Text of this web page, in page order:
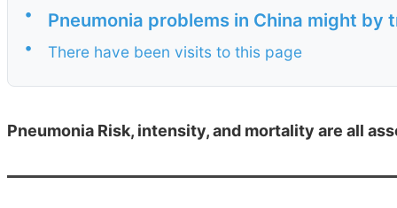
• Pneumonia problems in China might
• There have been visits to this page
Pneumonia Risk, intensity, and mortality are all